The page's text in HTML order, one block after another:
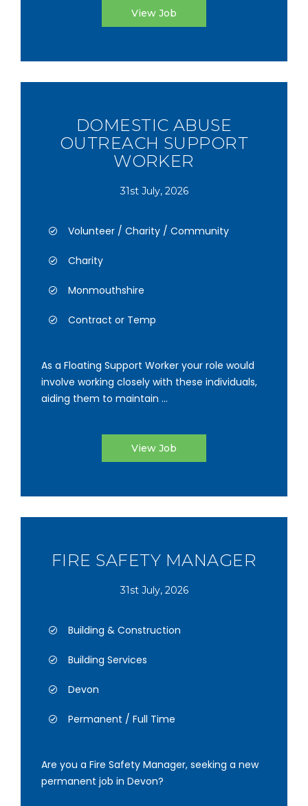
View Job
DOMESTIC ABUSE
OUTREACH SUPPORT
WORKER
31st July, 2026
Volunteer / Charity / Community
Charity
Monmouthshire
Contract or Temp
As a Floating Support Worker your role would
involve working closely with these individuals,
aiding them to maintain ...
View Job
FIRE SAFETY MANAGER
31st July, 2026
Building & Construction
Building Services
Devon
Permanent / Full Time
Are you a Fire Safety Manager, seeking a new
permanent job in Devon?